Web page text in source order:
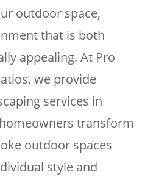
outdoor space,
that is both
appealing. At Pro
we provide
services in
transform
outdoor spaces
style and